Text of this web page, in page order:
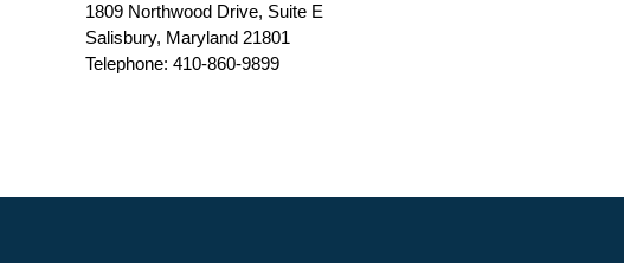
1809 Northwood Drive, Suite E
Salisbury, Maryland 21801
Telephone: 410-860-9899